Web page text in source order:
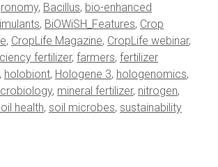
, Bacillus, bio-enhanced
, BiOWiSH_Features, Crop
, CropLife Magazine, CropLife webinar,
fertilizer, farmers, fertilizer
, holobiont, Hologene 3, hologenomics,
, mineral fertilizer, nitrogen,
health, soil microbes, sustainability